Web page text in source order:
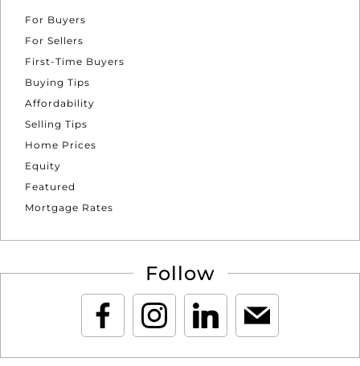
For Buyers
For Sellers
First-Time Buyers
Buying Tips
Affordability
Selling Tips
Home Prices
Equity
Featured
Mortgage Rates
Follow